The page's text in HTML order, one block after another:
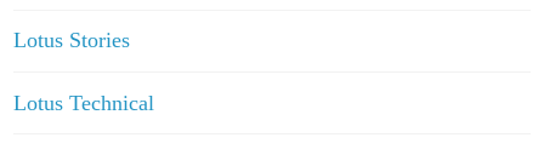
Lotus Stories
Lotus Technical